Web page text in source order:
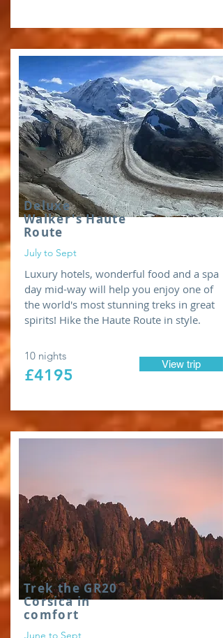
Deluxe
Walker'sHaute
Route
July to Sept
Luxury hotels, wonderful food and a spa
day mid-way will help you enjoy one of
the world's most stunning treks in great
spirits! Hike the Haute Route in style.
10 nights
£4195
View trip
Trek the GR20
Corsica in
comfort
June to Sept